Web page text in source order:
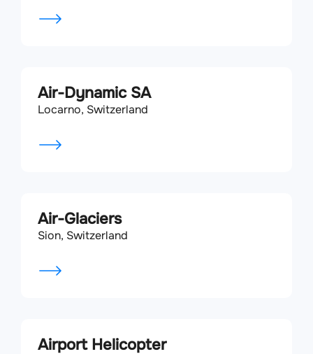
Air-Dynamic SA
Locarno, Switzerland
Air-Glaciers
Sion, Switzerland
Airport Helicopter